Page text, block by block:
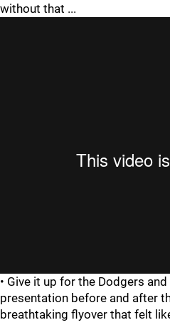
without that ...
• Give it up for the Dodgers
presentation before and after
breathtaking flyover that felt